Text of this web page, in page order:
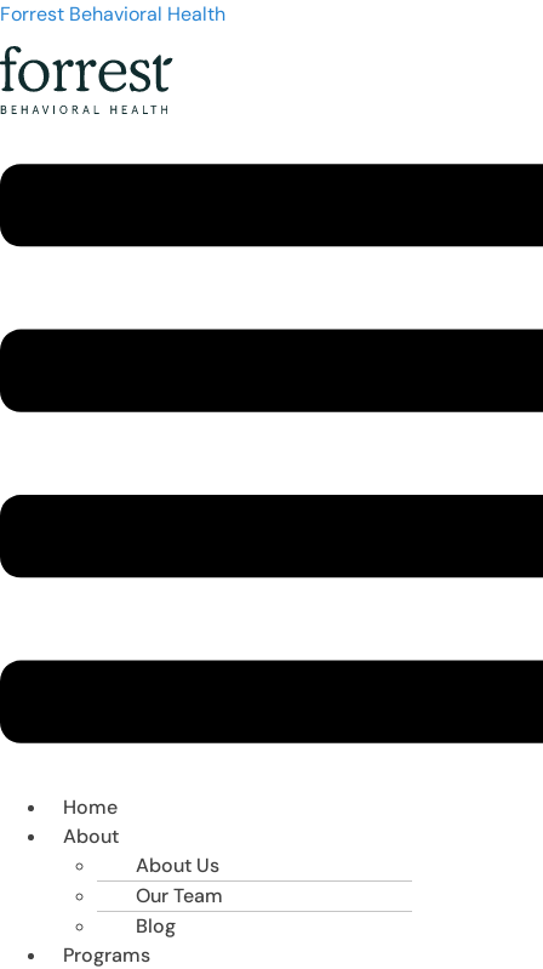
Forrest Behavioral Health
Home
About
About Us
Our Team
Blog
Programs